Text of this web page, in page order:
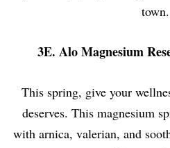
town.
3E. Alo Magnesium
This spring, give your
deserves. This magnesium
with arnica, valerian, and